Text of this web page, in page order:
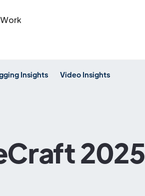
Insights Video Insights
2025